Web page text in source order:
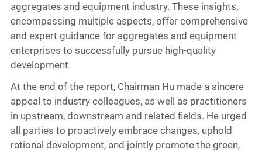
aggregates and equipment industry. These insights,
encompassing multiple aspects, offer comprehensive
and expert guidance for aggregates and equipment
enterprises to successfully pursue high-quality
development.
At the end of the report, Chairman Hu made a sincere
appeal to industry colleagues, as well as practitioners
in upstream, downstream and related fields. He urged
all parties to proactively embrace changes, uphold
rational development, and jointly promote the green,